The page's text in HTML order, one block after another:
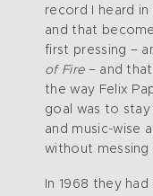
record I heard in
and that
first pressing –
of Fire– and that
the way Felix
goal was to
and music-wise
without
In 1968 they